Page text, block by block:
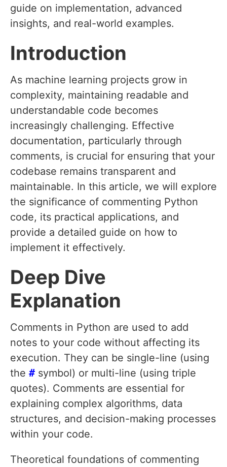
guide on implementation, advanced
insights, and real-world examples.
Introduction
As machine learning projects grow in
complexity, maintaining readable and
understandable code becomes
increasingly challenging. Effective
documentation, particularly through
comments, is crucial for ensuring that your
codebase remains transparent and
maintainable. In this article, we will explore
the significance of commenting Python
code, its practical applications, and
provide a detailed guide on how to
implement it effectively.
Deep Dive
Explanation
Comments in Python are used to add
notes to your code without affecting its
execution. They can be single-line (using
the # symbol) or multi-line (using triple
quotes). Comments are essential for
explaining complex algorithms, data
structures, and decision-making processes
within your code.
Theoretical foundations of commenting